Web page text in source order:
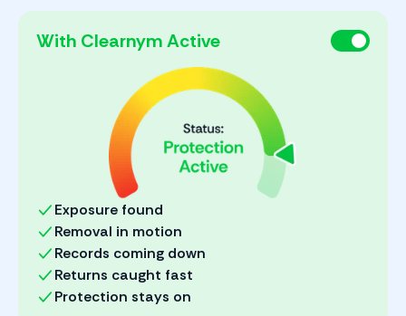
With Clearnym Active
Exposure found
Removal in motion
Records coming down
Returns caught fast
Protection stays on